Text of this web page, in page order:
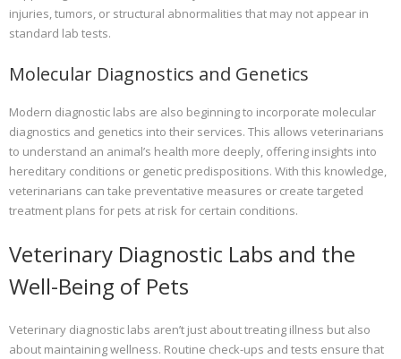
injuries, tumors, or structural abnormalities that may not appear in
standard lab tests.
Molecular Diagnostics and Genetics
Modern diagnostic labs are also beginning to incorporate molecular
diagnostics and genetics into their services. This allows veterinarians
to understand an animal’s health more deeply, offering insights into
hereditary conditions or genetic predispositions. With this knowledge,
veterinarians can take preventative measures or create targeted
treatment plans for pets at risk for certain conditions.
Veterinary Diagnostic Labs and the
Well-Being of Pets
Veterinary diagnostic labs aren’t just about treating illness but also
about maintaining wellness. Routine check-ups and tests ensure that